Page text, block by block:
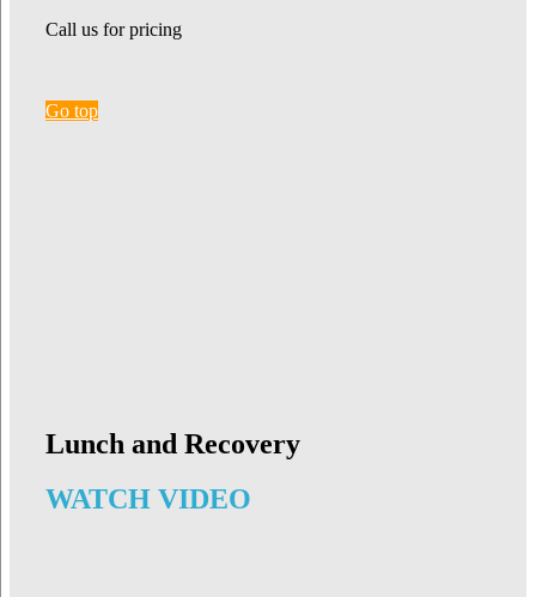
Call us for pricing
Go top
Lunch and Recovery
WATCH VIDEO